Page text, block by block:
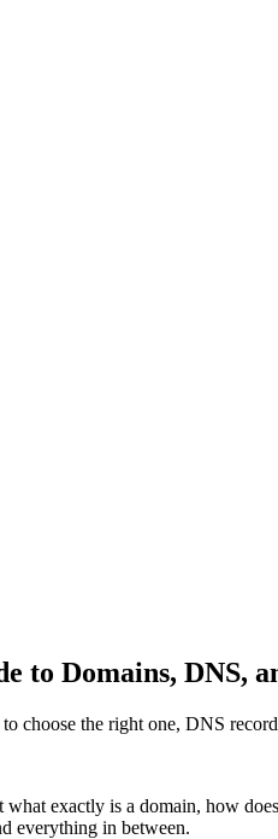
to Domains, DNS,
the right one, DNS
exactly is a domain, how
everything in between.